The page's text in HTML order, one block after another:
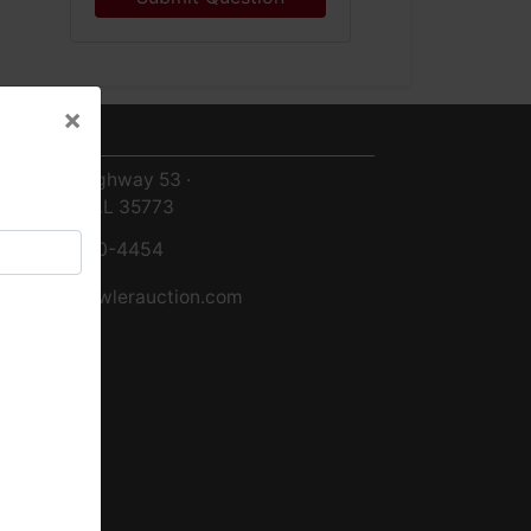
8719 Highway 53 ·
Toney, AL 35773
256-420-4454
info@fowlerauction.com
×